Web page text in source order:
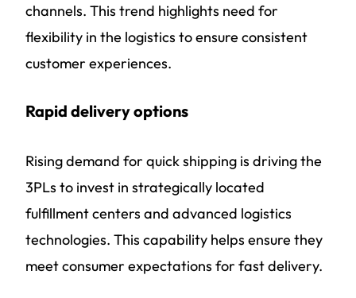
channels. This trend highlights need for
flexibility in the logistics to ensure consistent
customer experiences.
Rapid delivery options
Rising demand for quick shipping is driving the
3PLs to invest in strategically located
fulfillment centers and advanced logistics
technologies. This capability helps ensure they
meet consumer expectations for fast delivery.